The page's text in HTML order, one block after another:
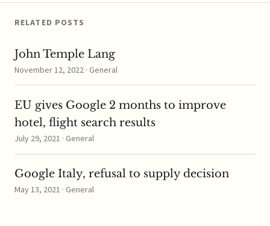
RELATED POSTS
John Temple Lang
November 12, 2022 · General
EU gives Google 2 months to improve
hotel, flight search results
July 29, 2021 · General
Google Italy, refusal to supply decision
May 13, 2021 · General